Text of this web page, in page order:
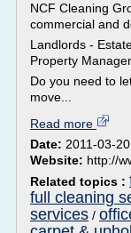
NCF Cleaning
commercial and
Landlords -
Property
Do you need to
move...
Read more
Date: 2011-03-
Website: http://
Related topics :
full cleaning
services /